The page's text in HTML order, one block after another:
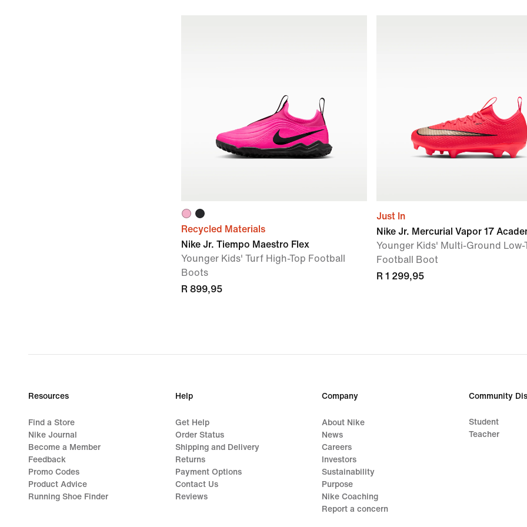
Recycled Materials
Nike Jr. Tiempo Maestro Flex
Younger Kids' Turf High-Top Football
Boots
R 899,95
Just In
Nike Jr. Mercurial Vapor 17
Younger Kids' Multi-Ground Low-
Football Boot
R 1 299,95
Resources
Find a Store
Nike Journal
Become a Member
Feedback
Promo Codes
Product Advice
Running Shoe Finder
Help
Get Help
Order Status
Shipping and Delivery
Returns
Payment Options
Contact Us
Reviews
Company
About Nike
News
Careers
Investors
Sustainability
Purpose
Nike Coaching
Report a concern
Community
Student
Teacher